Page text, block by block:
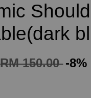
RM 150.00 -8%